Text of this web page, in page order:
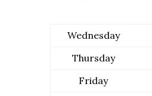
Wednesday
Thursday
Friday